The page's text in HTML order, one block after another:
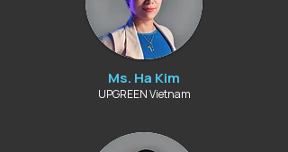
Ms. Ha Kim
UPGREEN Vietnam